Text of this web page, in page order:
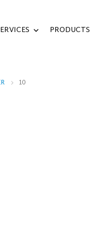
PRODUCTS
10